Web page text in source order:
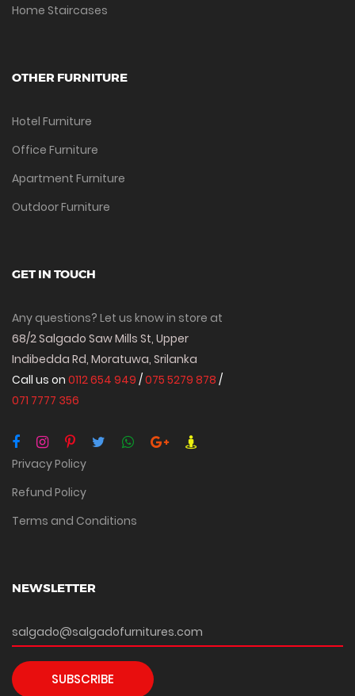
Home Staircases
OTHER FURNITURE
Hotel Furniture
Office Furniture
Apartment Furniture
Outdoor Furniture
GET IN TOUCH
Any questions? Let us know in store at
68/2 Salgado Saw Mills St, Upper
Indibedda Rd, Moratuwa, Srilanka
Call us on 0112 654 949 /075 5279 878 /
071 7777 356
Privacy Policy
Refund Policy
Terms and Conditions
NEWSLETTER
SUBSCRIBE